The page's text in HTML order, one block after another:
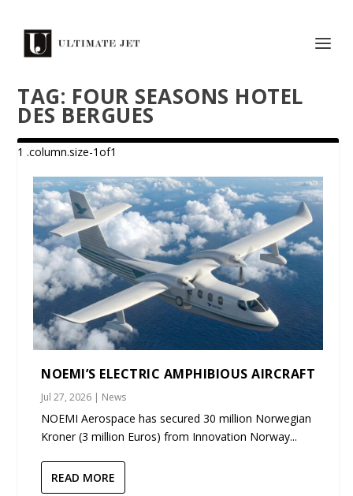
TAG: FOUR SEASONS HOTEL
DES BERGUES
NOEMI’S ELECTRIC AMPHIBIOUS AIRCRAFT
Jul 27, 2026 | News
NOEMI Aerospace has secured 30 million Norwegian
Kroner (3 million Euros) from Innovation Norway...
READ MORE